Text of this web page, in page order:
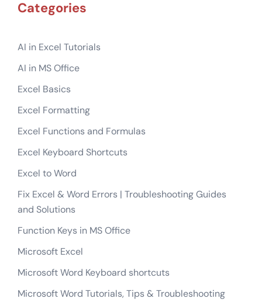
Categories
AI in Excel Tutorials
AI in MS Office
Excel Basics
Excel Formatting
Excel Functions and Formulas
Excel Keyboard Shortcuts
Excel to Word
Fix Excel & Word Errors | Troubleshooting Guides
and Solutions
Function Keys in MS Office
Microsoft Excel
Microsoft Word Keyboard shortcuts
Microsoft Word Tutorials, Tips & Troubleshooting